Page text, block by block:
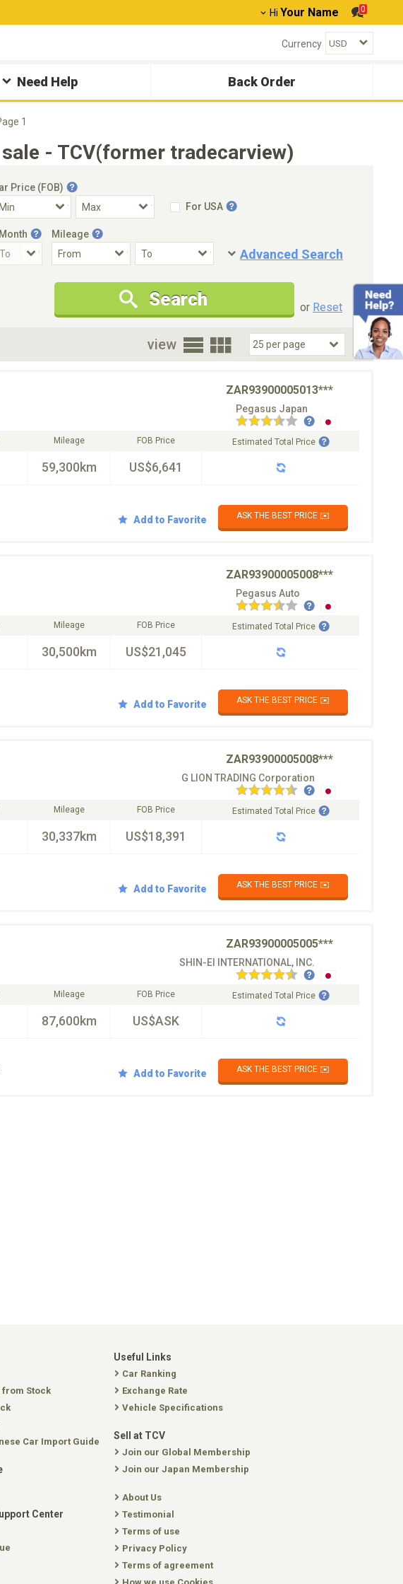
Hi Your Name 0
Currency
Need Help Back Order
1
- TCV(former tradecarview)
Price (FOB)
For USA
Mileage
Advanced Search
Condition
New Cars Only
Special Price
Search or Reset
view
ZAR93900005013***
Pegasus Japan
Mileage
59,300km
FOB Price
US$6,641
Estimated Total Price
Add to Favorite
ASK THE BEST PRICE ✉️
ZAR93900005008***
Pegasus Auto
Mileage
30,500km
FOB Price
US$21,045
Estimated Total Price
Add to Favorite
ASK THE BEST PRICE ✉️
ZAR93900005008***
G LION TRADING Corporation
Mileage
30,337km
FOB Price
US$18,391
Estimated Total Price
Add to Favorite ASK THE BEST PRICE ✉️
ZAR93900005005***
SHIN-EI INTERNATIONAL, INC.
Mileage
87,600km
FOB Price
US$ASK
Estimated Total Price
Add to Favorite ASK THE BEST PRICE ✉️
from Stock
Car Import Guide
Center
Useful Links
Car Ranking
Exchange Rate
Vehicle Specifications
Sell at TCV
Join our Global Membership
Join our Japan Membership
About Us
Testimonial
Terms of use
Privacy Policy
Terms of agreement